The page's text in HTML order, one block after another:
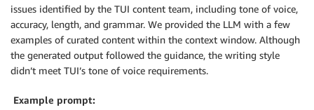
issues identified by the TUI content team, including tone of voice,
accuracy, length, and grammar. We provided the LLM with a few
examples of curated content within the context window. Although
the generated output followed the guidance, the writing style
didn’t meet TUI’s tone of voice requirements.
Example prompt: